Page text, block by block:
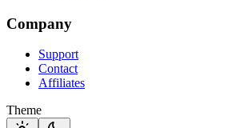
Company
Support
Contact
Affiliates
Theme